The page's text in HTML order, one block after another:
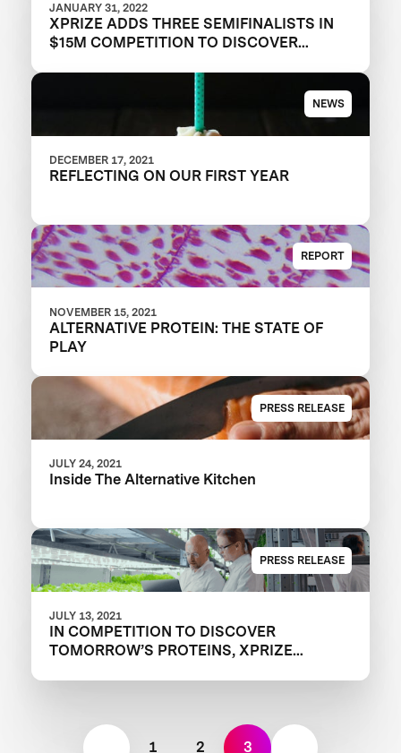
JANUARY 31, 2022
XPRIZE ADDS THREE SEMIFINALISTS IN
$15M COMPETITION TO DISCOVER
NEWS
DECEMBER 17, 2021
REFLECTING ON OUR FIRST YEAR
REPORT
NOVEMBER 15, 2021
ALTERNATIVE PROTEIN: THE STATE OF
PLAY
PRESS RELEASE
JULY 24, 2021
Inside The Alternative Kitchen
PRESS RELEASE
JULY 13, 2021
IN COMPETITION TO DISCOVER
TOMORROW’S PROTEINS, XPRIZE
1 2 3